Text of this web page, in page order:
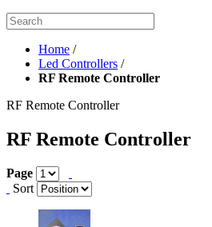
Home /
Led Controllers /
RF Remote Controller
RF Remote Controller
RF Remote Controller
Page
Sort